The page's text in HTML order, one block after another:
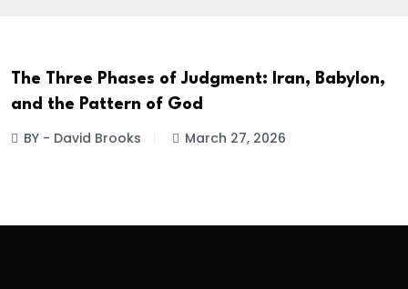
The Three Phases of Judgment: Iran, Babylon,
and the Pattern of God
BY - David Brooks March 27, 2026